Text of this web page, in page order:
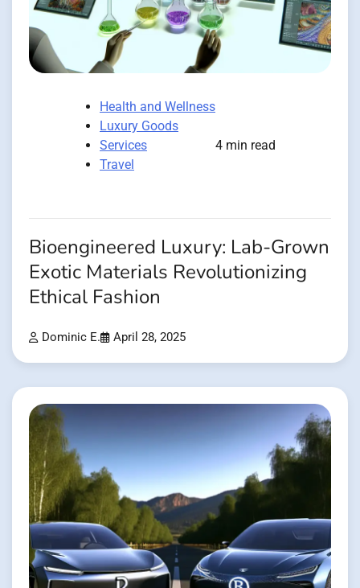
Health and Wellness
Luxury Goods
Services
Travel
4 min read
Bioengineered Luxury: Lab-Grown
Exotic Materials Revolutionizing
Ethical Fashion
Dominic E. April 28, 2025